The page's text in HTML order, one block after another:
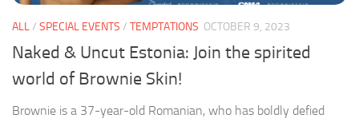
ALL/ SPECIAL EVENTS / TEMPTATIONS OCTOBER 9, 2023
Naked & Uncut Estonia: Join the spirited
world of Brownie Skin!
Brownie is a 37-year-old Romanian, who has boldly defied